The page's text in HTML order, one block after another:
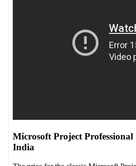
Microsoft Project Professional
India